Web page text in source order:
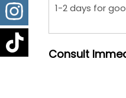
1-2 days for
Consult